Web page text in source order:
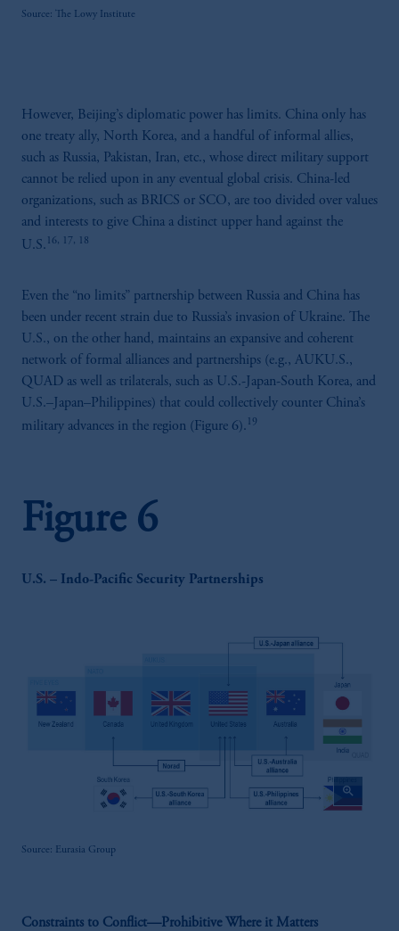
Source: The Lowy Institute
However, Beijing’s diplomatic power has limits. China only has
one treaty ally, North Korea, and a handful of informal allies,
such as Russia, Pakistan, Iran, etc., whose direct military support
cannot be relied upon in any eventual global crisis. China-led
organizations, such as BRICS or SCO, are too divided over values
and interests to give China a distinct upper hand against the
U.S. 16, 17, 18
Even the “no limits” partnership between Russia and China has
been under recent strain due to Russia’s invasion of Ukraine. The
U.S., on the other hand, maintains an expansive and coherent
network of formal alliances and partnerships (e.g., AUKU.S.,
QUAD as well as trilaterals, such as U.S.-Japan-South Korea, and
U.S.–Japan–Philippines) that could collectively counter China’s
military advances in the region (Figure 6). 19
Figure 6
U.S. – Indo-Pacific Security Partnerships
zoom_in
Source: Eurasia Group
Constraints to Conflict—Prohibitive Where it Matters
from receiving such information under the
Investments (Ireland) Limited, PGIM
Netherlands B.V., PGIM Luxembourg S.A.,
PGIM Germany AG or PGIM Private
Capital (Ireland) Limited, or PGIM Fund
Management Limited depending on the
jurisdiction.
Prudential Financial, Inc. of the United States
Prudential plc, incorporated in the United
Kingdom or with Prudential Assurance
Company, a subsidiary of M&G plc,
incorporated in the United Kingdom.
The information on this website is not
intended as investment advice and is not a
recommendation about managing or
investing your retirement savings. In making
your fiduciary.